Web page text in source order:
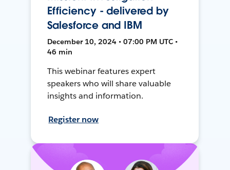
Efficiency - delivered by
Salesforce and IBM
December 10, 2024 • 07:00 PM UTC •
46 min
This webinar features expert
speakers who will share valuable
insights and information.
Register now